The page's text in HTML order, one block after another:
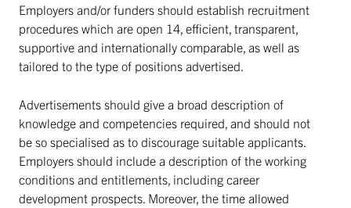
Employers and/or funders should establish recruitment
procedures which are open 14, efficient, transparent,
supportive and internationally comparable, as well as
tailored to the type of positions advertised.
Advertisements should give a broad description of
knowledge and competencies required, and should not
be so specialised as to discourage suitable applicants.
Employers should include a description of the working
conditions and entitlements, including career
development prospects. Moreover, the time allowed